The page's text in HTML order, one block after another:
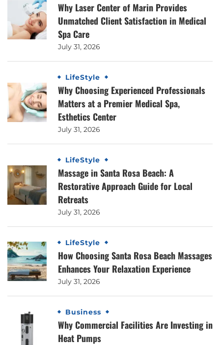
Why Laser Center of Marin Provides
Unmatched Client Satisfaction in Medical
Spa Care
July 31, 2026
LifeStyle
Why Choosing Experienced Professionals
Matters at a Premier Medical Spa,
Esthetics Center
July 31, 2026
LifeStyle
Massage in Santa Rosa Beach: A
Restorative Approach Guide for Local
Retreats
July 31, 2026
LifeStyle
How Choosing Santa Rosa Beach Massages
Enhances Your Relaxation Experience
July 31, 2026
Business
Why Commercial Facilities Are Investing in
Heat Pumps